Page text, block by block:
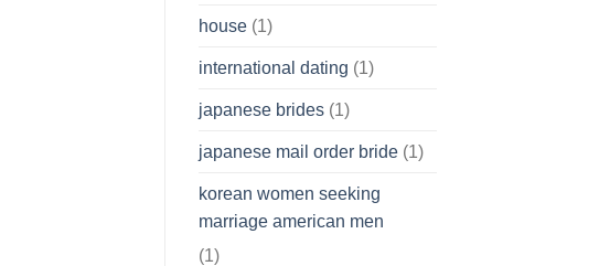
house(1)
international dating (1)
japanese brides(1)
japanese mail order bride(1)
korean women seeking
marriage american men
(1)